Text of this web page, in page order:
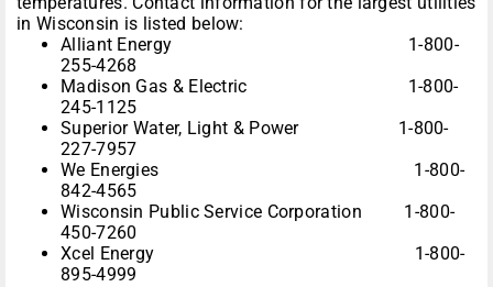
in Wisconsin is listed below:
Alliant Energy 1-800-
255-4268
Madison Gas & Electric 1-800-
245-1125
Superior Water, Light & Power 1-800-
227-7957
We Energies 1-800-
842-4565
Wisconsin Public Service Corporation 1-800-
450-7260
Xcel Energy 1-800-
895-4999